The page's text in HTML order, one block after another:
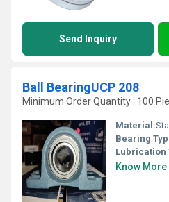
Send Inquiry
Ball BearingUCP 208
Minimum Order Quantity : 100
Material:
Bearing
Lubrication
Know More